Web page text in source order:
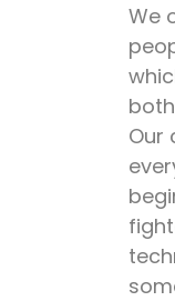
We
Our